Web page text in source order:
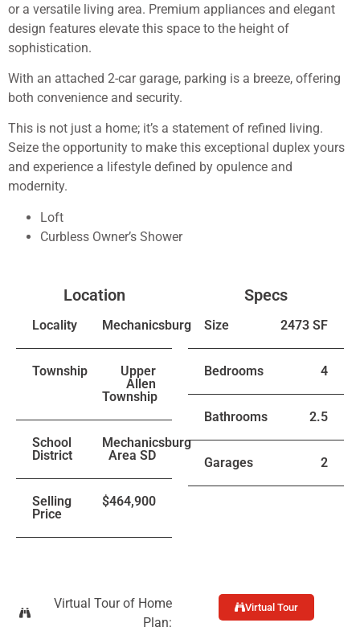
or a versatile living area. Premium appliances and elegant
design features elevate this space to the height of
sophistication.
With an attached 2-car garage, parking is a breeze, offering
both convenience and security.
This is not just a home; it’s a statement of refined living.
Seize the opportunity to make this exceptional duplex yours
and experience a lifestyle defined by opulence and
modernity.
Loft
Curbless Owner’s Shower
Location
Locality Mechanicsburg
Township
Upper
Allen
Township
School
District
Mechanicsburg
Area SD
Selling
Price
$464,900
Specs
Size 2473 SF
Bedrooms 4
Bathrooms 2.5
Garages 2
Virtual Tour of Home
Plan:
Virtual Tour